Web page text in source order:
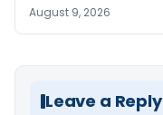
August 9, 2026
Leave a Reply